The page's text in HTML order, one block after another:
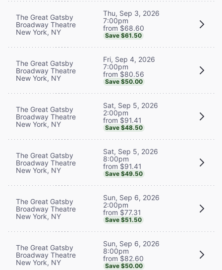
The Great Gatsby
Broadway Theatre
New York, NY
Thu, Sep 3, 2026
7:00pm
from $68.60
Save $61.50
The Great Gatsby
Broadway Theatre
New York, NY
Fri, Sep 4, 2026
7:00pm
from $80.56
Save $50.00
The Great Gatsby
Broadway Theatre
New York, NY
Sat, Sep 5, 2026
2:00pm
from $91.41
Save $48.50
The Great Gatsby
Broadway Theatre
New York, NY
Sat, Sep 5, 2026
8:00pm
from $91.41
Save $49.50
The Great Gatsby
Broadway Theatre
New York, NY
Sun, Sep 6, 2026
2:00pm
from $77.31
Save $51.50
The Great Gatsby
Broadway Theatre
New York, NY
Sun, Sep 6, 2026
8:00pm
from $82.60
Save $50.00